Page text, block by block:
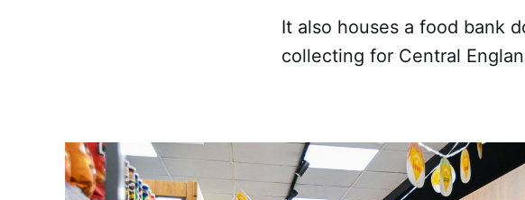
It also houses a food bank
collecting for Central